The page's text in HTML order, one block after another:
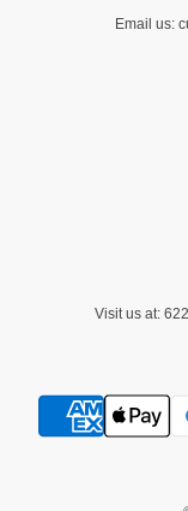
Email us:
Visit us at: